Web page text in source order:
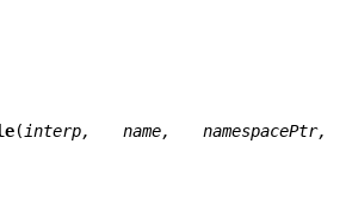
( interp, name, namespacePtr,